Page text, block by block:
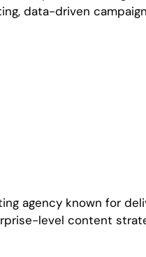
data-driven
agency known for
level content